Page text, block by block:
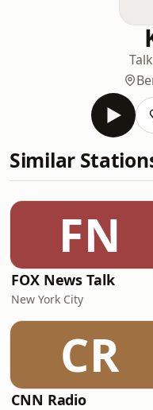
Talk
Similar
FN
FOX News Talk
New York City
CR
CNN Radio